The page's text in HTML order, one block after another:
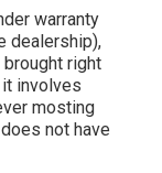
warranty
dealership),
right
involves
mosting
not have